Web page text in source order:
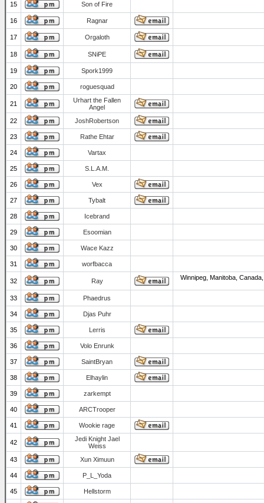
15 Son of Fire
16 Ragnar
17 Orgaloth
18 SNiPE
19 Spork1999
20 roguesquad
21
Urhart the Fallen
Angel
22
JoshRobertson
23 Rathe Ehtar
24 Vartax
25 S.L.A.M.
26 Vex
27 Tybalt
28 Icebrand
29 Esoomian
30 Wace Kazz
31 worfbacca
32 Ray Winnipeg, Manitoba,
33 Phaedrus
34 Djas Puhr
35 Lerris
36 Volo Enrunk
37 SaintBryan
38 Elhaylin
39 zarkempt
40 ARCTrooper
41 Wookie rage
42
Jedi Knight Jael
Weiss
43
Xun Ximuun
44 P_L_Yoda
45 Hellstorm